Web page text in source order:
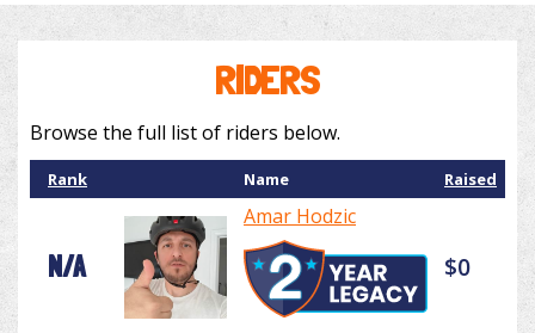
RIDERS
Browse the full list of riders below.
Rank Name Raised
N/A
Amar Hodzic
$0